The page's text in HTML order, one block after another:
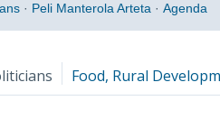
· Peli Manterola Arteta · Agenda
Food, Rural